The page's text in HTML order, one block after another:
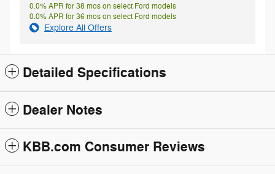
0.0% APR for 38 mos on select Ford models
0.0% APR for 36 mos on select Ford models
Explore All Offers
Detailed Specifications
Dealer Notes
KBB.com Consumer Reviews